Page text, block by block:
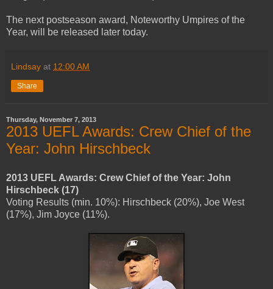
The next postseason award, Noteworthy Umpires of the
Year, will be released later today.
Lindsay at 12:00 AM
Share
Thursday, November 7, 2013
2013 UEFL Awards: Crew Chief of the
Year: John Hirschbeck
2013 UEFL Awards: Crew Chief of the Year: John
Hirschbeck (17)
Voting Results (min. 10%): Hirschbeck (20%), Joe West
(17%), Jim Joyce (11%).